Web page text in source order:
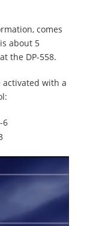
comes
about 5
the DP-558.
with a
6